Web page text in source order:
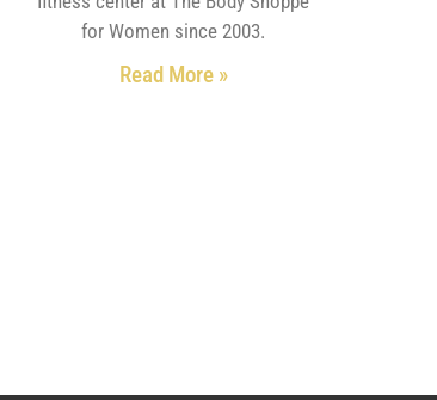
for Women since 2003.
Read More »